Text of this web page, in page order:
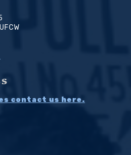
contact us here.